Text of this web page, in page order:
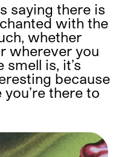
saying there is
with the
whether
wherever you
is, it’s
because
you’re there to